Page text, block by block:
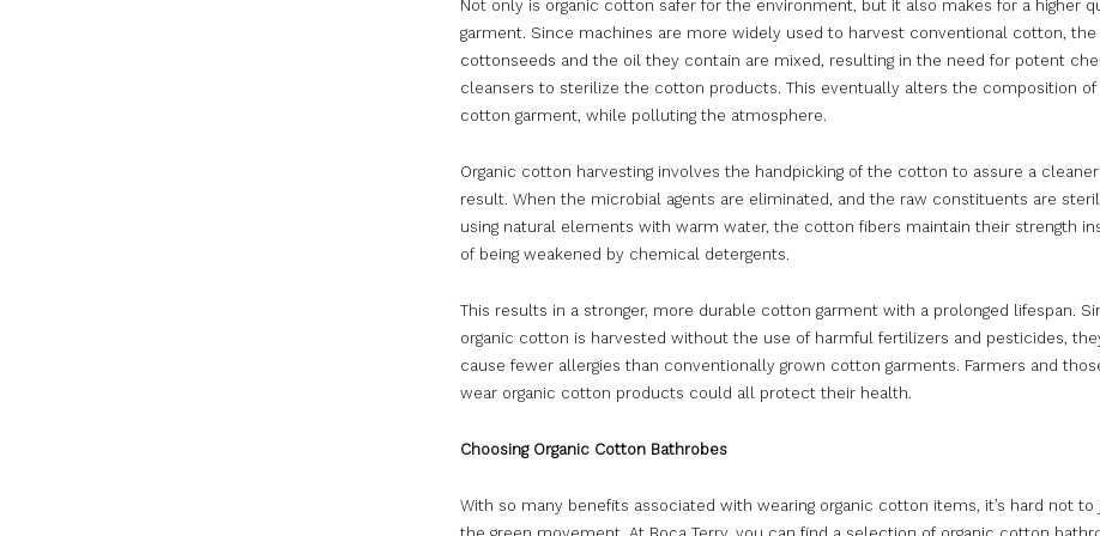
Not only is organic cotton safer for the environment, but it also makes for a higher
garment. Since machines are more widely used to harvest conventional cotton, the
cottonseeds and the oil they contain are mixed, resulting in the need for potent
cleansers to sterilize the cotton products. This eventually alters the composition of
cotton garment, while polluting the atmosphere.
Organic cotton harvesting involves the handpicking of the cotton to assure a cleaner
result. When the microbial agents are eliminated, and the raw constituents are
using natural elements with warm water, the cotton fibers maintain their strength
of being weakened by chemical detergents.
This results in a stronger, more durable cotton garment with a prolonged lifespan.
organic cotton is harvested without the use of harmful fertilizers and pesticides,
cause fewer allergies than conventionally grown cotton garments. Farmers and
wear organic cotton products could all protect their health.
Choosing Organic Cotton Bathrobes
With so many benefits associated with wearing organic cotton items, it’s hard not to